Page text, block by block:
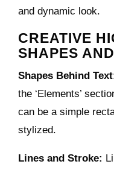
and dynamic look.
CREATIVE
SHAPES
Shapes Behind
the ‘Elements’
can be a simple
stylized.
Lines and Stroke: